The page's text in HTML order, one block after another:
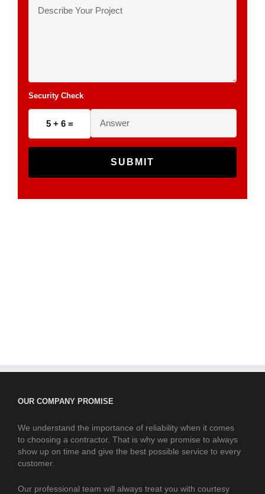
Security Check
5 + 6 =
OUR COMPANY PROMISE
We understand the importance of reliability when it comes
to choosing a contractor. That is why we promise to always
show up on time and give the best possible service to every
customer.
Our professional team will always treat you with courtesy